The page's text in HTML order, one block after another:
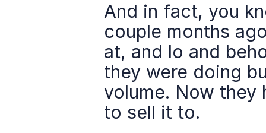
And in fact, you
couple months
at, and lo and
they were doing
volume. Now they
to sell it to.